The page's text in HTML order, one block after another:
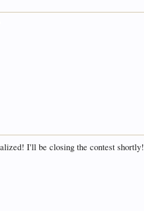
I'll be closing the contest shortly!